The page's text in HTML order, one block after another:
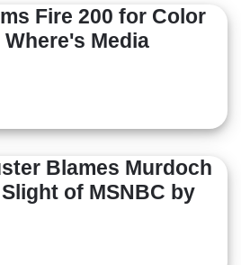
Fire 200 for Color
Media
Blames Murdoch
of MSNBC by